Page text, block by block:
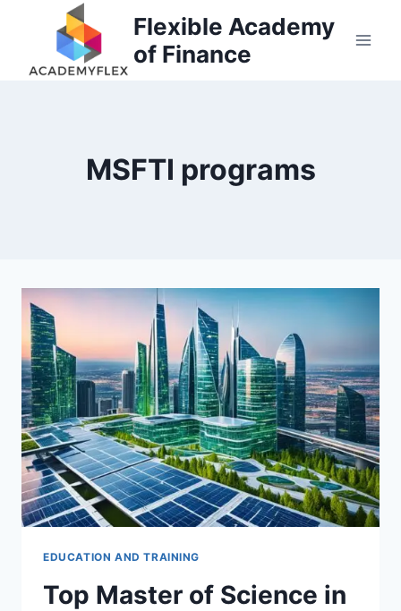
Flexible Academy
of Finance
MSFTI programs
EDUCATION AND TRAINING
Top Master of Science in